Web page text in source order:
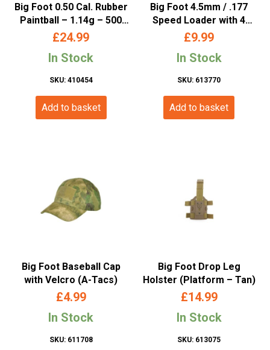
Big Foot 0.50 Cal. Rubber
Paintball – 1.14g – 500
Rounds
£24.99
In Stock
SKU: 410454
Add to basket
Big Foot 4.5mm / .177
Speed Loader with 4
Attachments (Black)
£9.99
In Stock
SKU: 613770
Add to basket
Big Foot Baseball Cap
with Velcro (A-Tacs)
£4.99
In Stock
SKU: 611708
Big Foot Drop Leg
Holster (Platform – Tan)
£14.99
In Stock
SKU: 613075